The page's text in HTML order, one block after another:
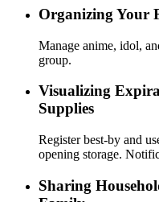
Organizing Your
Manage anime, idol,
group.
Visualizing
Supplies
Register best-by and
opening storage.
Sharing